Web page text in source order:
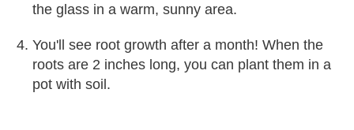
the glass in a warm, sunny area.
You'll see root growth after a month! When the
roots are 2 inches long, you can plant them in a
pot with soil.